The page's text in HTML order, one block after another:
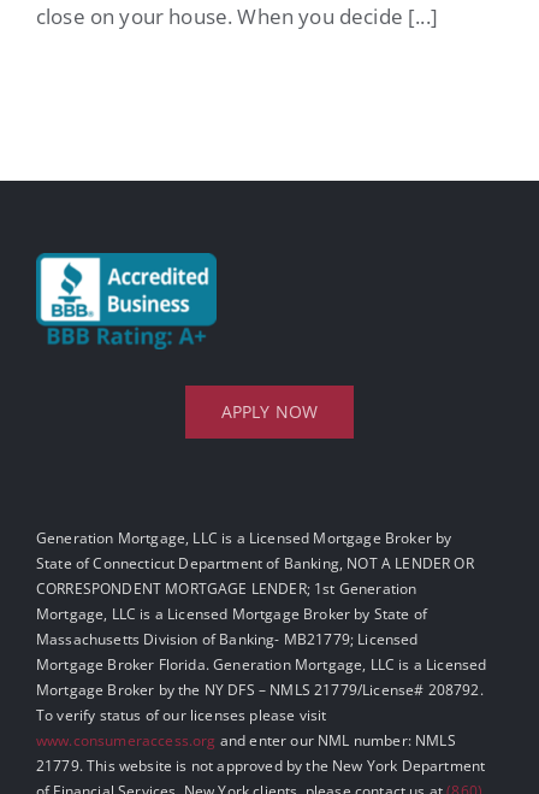
close on your house. When you decide [...]
APPLY NOW
Generation Mortgage, LLC is a Licensed Mortgage Broker by
State of Connecticut Department of Banking, NOT A LENDER OR
CORRESPONDENT MORTGAGE LENDER; 1st Generation
Mortgage, LLC is a Licensed Mortgage Broker by State of
Massachusetts Division of Banking- MB21779; Licensed
Mortgage Broker Florida. Generation Mortgage, LLC is a Licensed
Mortgage Broker by the NY DFS – NMLS 21779/License# 208792.
To verify status of our licenses please visit
www.consumeraccess.org and enter our NML number: NMLS
21779. This website is not approved by the New York Department